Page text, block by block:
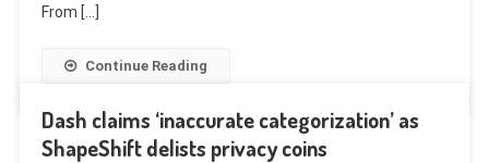
From […]
Continue Reading
Dash claims ‘inaccurate categorization’ as
ShapeShift delists privacy coins